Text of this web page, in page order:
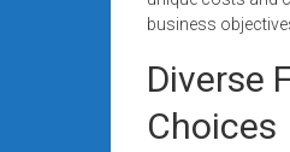
for
businesses.
today.
business
Diverse
Choices